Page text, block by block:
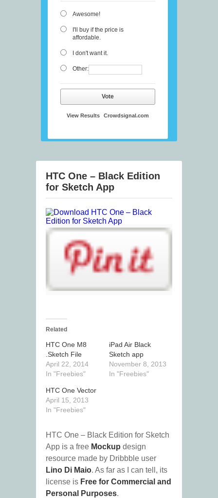
Awesome!
I'll buy if the price is
affordable.
I don't want it.
Other:
Vote
View Results Crowdsignal.com
HTC One – Black Edition
for Sketch App
Related
HTC One M8
.Sketch File
April 22, 2014
In "Freebies"
iPad Air Black
Sketch app
November 8, 2013
In "Freebies"
HTC One Vector
April 15, 2013
In "Freebies"
HTC One – Black Edition for Sketch
App is a free Mockup design
resource made by Dribbble user
Lino Di Maio. As far as I can tell, its
license is Free for Commercial and
Personal Purposes.